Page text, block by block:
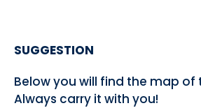
SUGGESTION
Below you will find the map of
Always carry it with you!